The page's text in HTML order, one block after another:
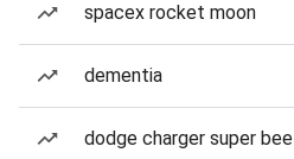
spacex rocket moon
dementia
dodge charger super bee